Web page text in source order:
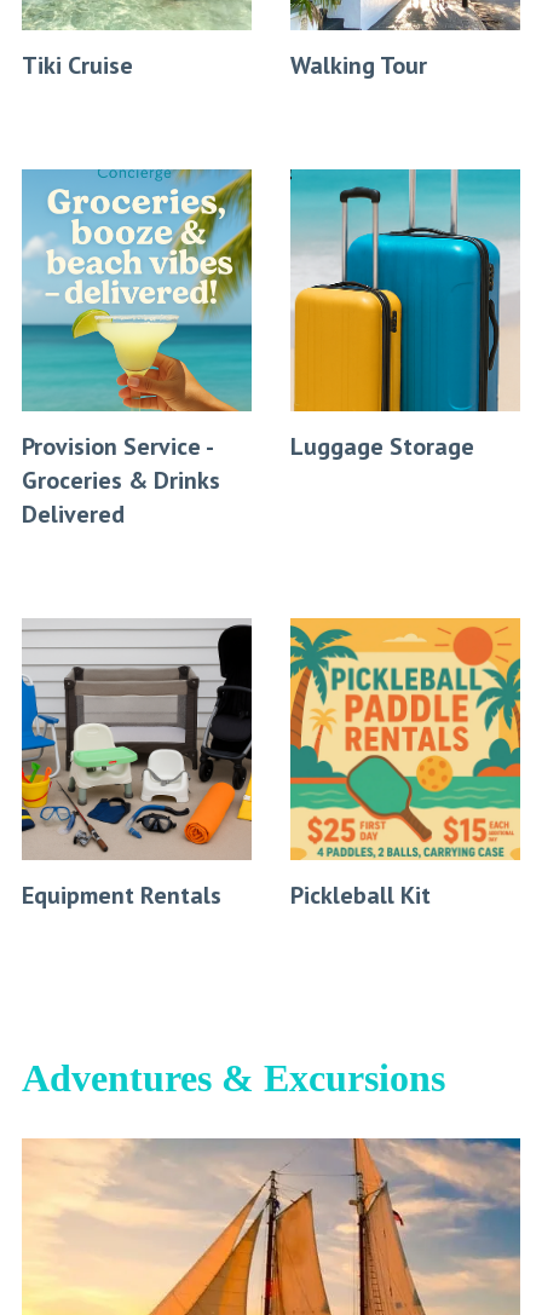
Tiki Cruise Walking Tour
Provision Service -
Groceries & Drinks
Delivered
Luggage Storage
Equipment Rentals Pickleball Kit
Adventures & Excursions